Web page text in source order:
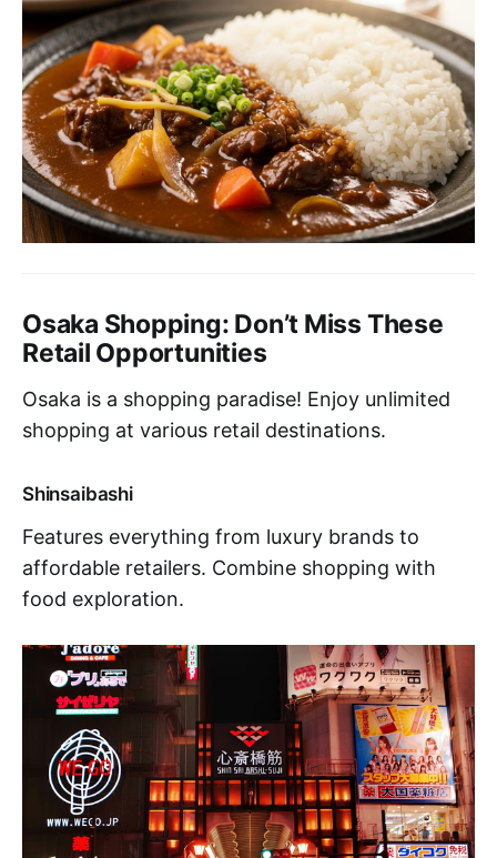
Osaka Shopping: Don’t Miss These
Retail Opportunities
Osaka is a shopping paradise! Enjoy unlimited
shopping at various retail destinations.
Shinsaibashi
Features everything from luxury brands to
affordable retailers. Combine shopping with
food exploration.